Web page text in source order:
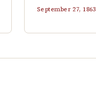
September 27, 1863